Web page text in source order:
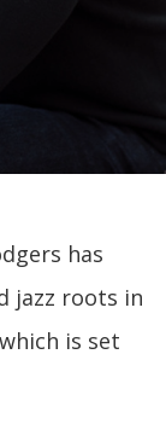
has
jazz roots in
is set